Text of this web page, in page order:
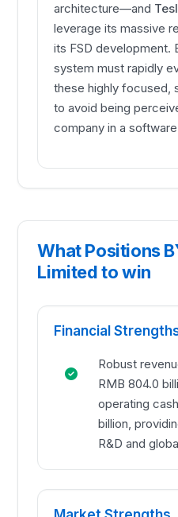
architecture—and
leverage its massive
its FSD development.
system must rapidly
these highly focused,
to avoid being
company in a
What Positions
Limited to win
Financial
Robust
RMB 804.0
operating
billion,
R&D and